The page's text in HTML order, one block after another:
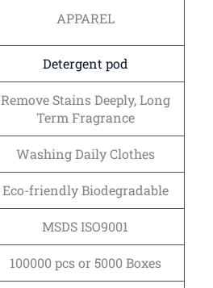
APPAREL
Detergent pod
Remove Stains Deeply, Long
Term Fragrance
Washing Daily Clothes
Eco-friendly Biodegradable
MSDS ISO9001
100000 pcs or 5000 Boxes